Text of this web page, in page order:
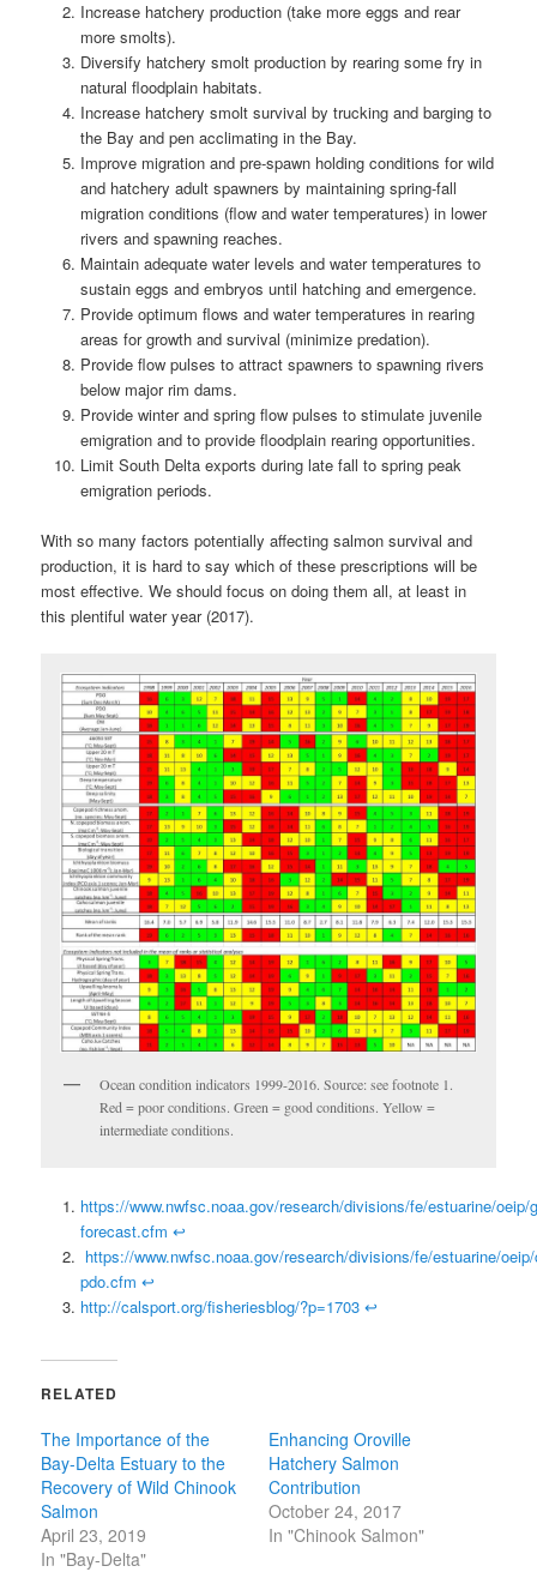
Increase hatchery production (take more eggs and rear
more smolts).
Diversify hatchery smolt production by rearing some fry in
natural floodplain habitats.
Increase hatchery smolt survival by trucking and barging to
the Bay and pen acclimating in the Bay.
Improve migration and pre-spawn holding conditions for wild
and hatchery adult spawners by maintaining spring-fall
migration conditions (flow and water temperatures) in lower
rivers and spawning reaches.
Maintain adequate water levels and water temperatures to
sustain eggs and embryos until hatching and emergence.
Provide optimum flows and water temperatures in rearing
areas for growth and survival (minimize predation).
Provide flow pulses to attract spawners to spawning rivers
below major rim dams.
Provide winter and spring flow pulses to stimulate juvenile
emigration and to provide floodplain rearing opportunities.
Limit South Delta exports during late fall to spring peak
emigration periods.
With so many factors potentially affecting salmon survival and
production, it is hard to say which of these prescriptions will be
most effective. We should focus on doing them all, at least in
this plentiful water year (2017).
Ocean condition indicators 1999-2016. Source: see footnote 1.
Red = poor conditions. Green = good conditions. Yellow =
intermediate conditions.
https://www.nwfsc.noaa.gov/research/divisions/fe/estuarine/oeip/
forecast.cfm ↩
https://www.nwfsc.noaa.gov/research/divisions/fe/estuarine/
pdo.cfm ↩
http://calsport.org/fisheriesblog/?p=1703 ↩
RELATED
The Importance of the
Bay-Delta Estuary to the
Recovery of Wild Chinook
Salmon
April 23, 2019
In "Bay-Delta"
Enhancing Oroville
Hatchery Salmon
Contribution
October 24, 2017
In "Chinook Salmon"